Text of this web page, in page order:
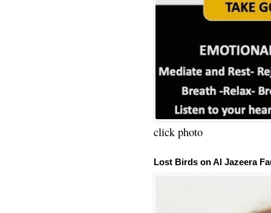
click photo
Lost Birds on Al Jazeera